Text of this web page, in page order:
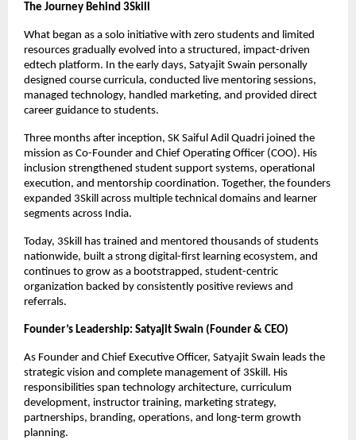
The Journey Behind 3Skill
What began as a solo initiative with zero students and limited
resources gradually evolved into a structured, impact-driven
edtech platform. In the early days, Satyajit Swain personally
designed course curricula, conducted live mentoring sessions,
managed technology, handled marketing, and provided direct
career guidance to students.
Three months after inception, SK Saiful Adil Quadri joined the
mission as Co-Founder and Chief Operating Officer (COO). His
inclusion strengthened student support systems, operational
execution, and mentorship coordination. Together, the founders
expanded 3Skill across multiple technical domains and learner
segments across India.
Today, 3Skill has trained and mentored thousands of students
nationwide, built a strong digital-first learning ecosystem, and
continues to grow as a bootstrapped, student-centric
organization backed by consistently positive reviews and
referrals.
Founder’s Leadership: Satyajit Swain (Founder & CEO)
As Founder and Chief Executive Officer, Satyajit Swain leads the
strategic vision and complete management of 3Skill. His
responsibilities span technology architecture, curriculum
development, instructor training, marketing strategy,
partnerships, branding, operations, and long-term growth
planning.